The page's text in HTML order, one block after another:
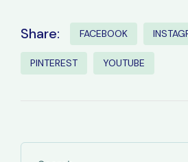
Share: FACEBOOK
PINTEREST YOUTUBE